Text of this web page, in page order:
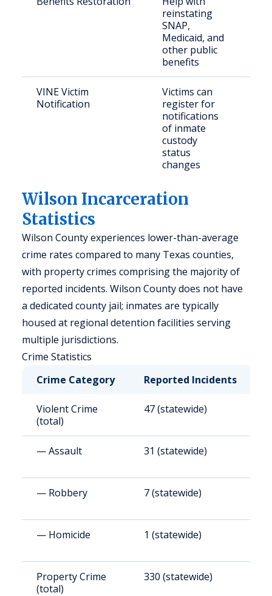
reinstating
SNAP,
Medicaid, and
other public
benefits
VINE Victim
Notification
Victims can
register for
notifications
of inmate
custody
status
changes
Wilson Incarceration
Statistics
Wilson County experiences lower-than-average
crime rates compared to many Texas counties,
with property crimes comprising the majority of
reported incidents. Wilson County does not have
a dedicated county jail; inmates are typically
housed at regional detention facilities serving
multiple jurisdictions.
Crime Statistics
Crime Category
Reported Incidents
Violent Crime
(total)
47 (statewide)
— Assault 31 (statewide)
— Robbery 7 (statewide)
— Homicide 1 (statewide)
Property Crime
(total)
330 (statewide)